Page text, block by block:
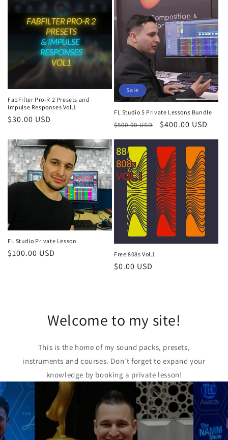
FabFilter Pro-R 2 Presets and
Impulse Responses Vol.1
Regular
$30.00 USD
Sale
FL Studio 5 Private Lessons Bundle
Regular
$500.00 USD
Sale
$400.00 USD
FL Studio Private Lesson
Regular
$100.00 USD Free 808s Vol.1
Regular
$0.00 USD
Welcome to my site!
This is the home of my sound packs, presets,
instruments and courses. Don't forget to expand your
knowledge by booking a private lesson!